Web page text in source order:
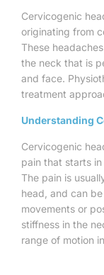
Cervicogenic
originating from
These
the neck that is
and face.
treatment
Understanding
Cervicogenic
pain that starts
The pain is
head, and can
movements or
stiffness in the
range of motion